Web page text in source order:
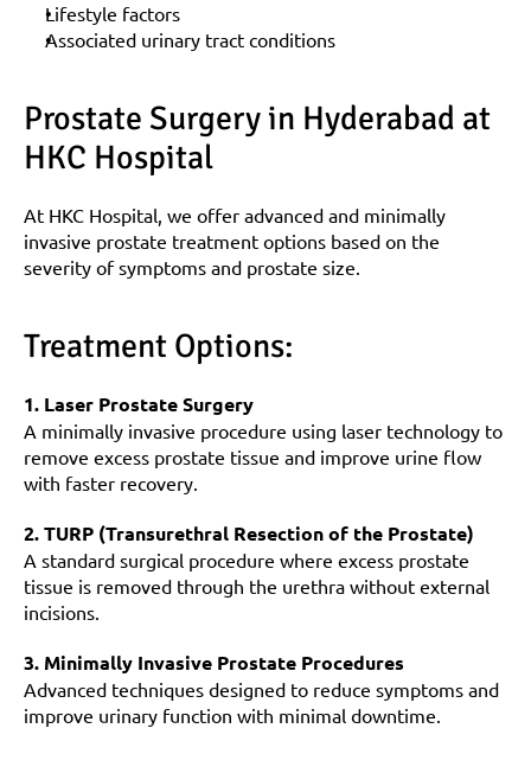
Lifestyle factors
Associated urinary tract conditions
Prostate Surgery in Hyderabad at
HKC Hospital
At HKC Hospital, we offer advanced and minimally
invasive prostate treatment options based on the
severity of symptoms and prostate size.
Treatment Options:
1. Laser Prostate Surgery
A minimally invasive procedure using laser technology to
remove excess prostate tissue and improve urine flow
with faster recovery.
2. TURP (Transurethral Resection of the Prostate)
A standard surgical procedure where excess prostate
tissue is removed through the urethra without external
incisions.
3. Minimally Invasive Prostate Procedures
Advanced techniques designed to reduce symptoms and
improve urinary function with minimal downtime.